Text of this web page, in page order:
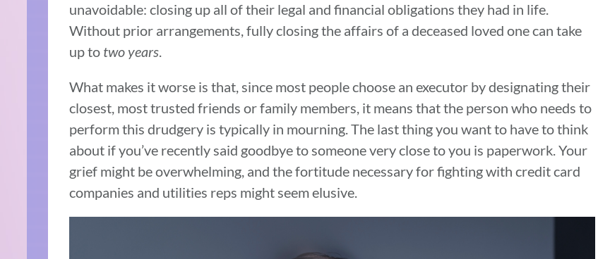
unavoidable: closing up all of their legal and financial obligations they had in life.
Without prior arrangements, fully closing the affairs of a deceased loved one can take
up to two years.
What makes it worse is that, since most people choose an executor by designating their
closest, most trusted friends or family members, it means that the person who needs to
perform this drudgery is typically in mourning. The last thing you want to have to think
about if you’ve recently said goodbye to someone very close to you is paperwork. Your
grief might be overwhelming, and the fortitude necessary for fighting with credit card
companies and utilities reps might seem elusive.